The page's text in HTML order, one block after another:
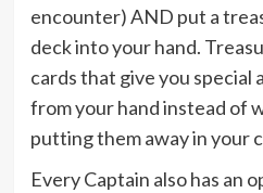
encounter) AND put a
deck into your hand.
cards that give you special
from your hand instead of
putting them away in your
Every Captain also has an